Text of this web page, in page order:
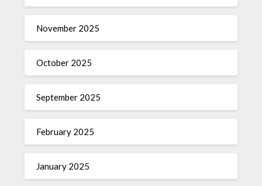
November 2025
October 2025
September 2025
February 2025
January 2025